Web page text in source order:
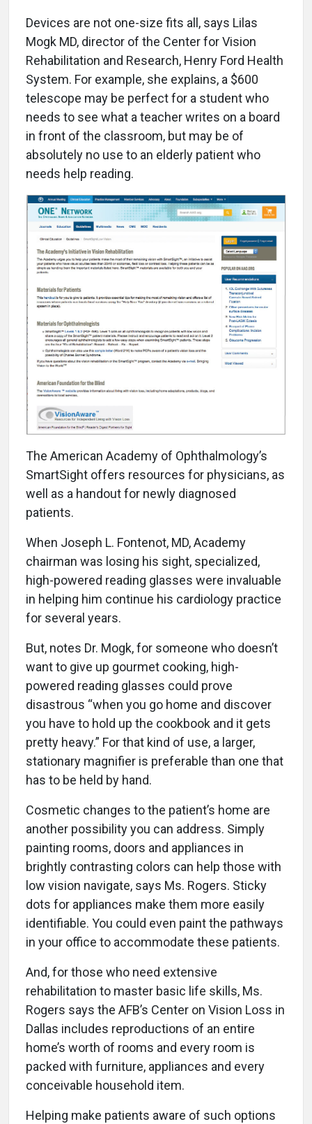
Devices are not one-size fits all, says Lilas
Mogk MD, director of the Center for Vision
Rehabilitation and Research, Henry Ford Health
System. For example, she explains, a $600
telescope may be perfect for a student who
needs to see what a teacher writes on a board
in front of the classroom, but may be of
absolutely no use to an elderly patient who
needs help reading.
The American Academy of Ophthalmology’s
SmartSight offers resources for physicians, as
well as a handout for newly diagnosed
patients.
When Joseph L. Fontenot, MD, Academy
chairman was losing his sight, specialized,
high-powered reading glasses were invaluable
in helping him continue his cardiology practice
for several years.
But, notes Dr. Mogk, for someone who doesn’t
want to give up gourmet cooking, high-
powered reading glasses could prove
disastrous “when you go home and discover
you have to hold up the cookbook and it gets
pretty heavy.” For that kind of use, a larger,
stationary magnifier is preferable than one that
has to be held by hand.
Cosmetic changes to the patient’s home are
another possibility you can address. Simply
painting rooms, doors and appliances in
brightly contrasting colors can help those with
low vision navigate, says Ms. Rogers. Sticky
dots for appliances make them more easily
identifiable. You could even paint the pathways
in your office to accommodate these patients.
And, for those who need extensive
rehabilitation to master basic life skills, Ms.
Rogers says the AFB’s Center on Vision Loss in
Dallas includes reproductions of an entire
home’s worth of rooms and every room is
packed with furniture, appliances and every
conceivable household item.
Helping make patients aware of such options